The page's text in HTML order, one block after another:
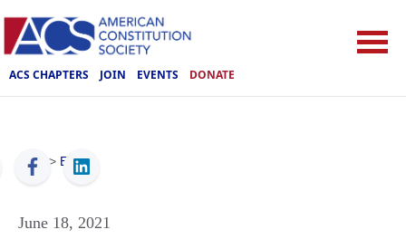
ACS CHAPTERS JOIN EVENTS DONATE
ACS > Events
June 18, 2021